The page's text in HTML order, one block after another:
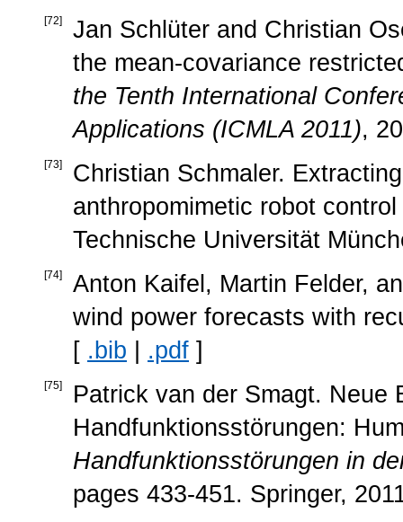
[72]
Jan Schlüter and Christian
the mean-covariance
the Tenth International
Applications (ICMLA 2011),
[73]
Christian Schmaler.
anthropomimetic robot
Technische Universität
[74]
Anton Kaifel, Martin Felder,
wind power forecasts with
[ .bib | .pdf ]
[75]
Patrick van der Smagt. Neue
Handfunktionsstörungen:
Handfunktionsstörungen in
pages 433-451. Springer,